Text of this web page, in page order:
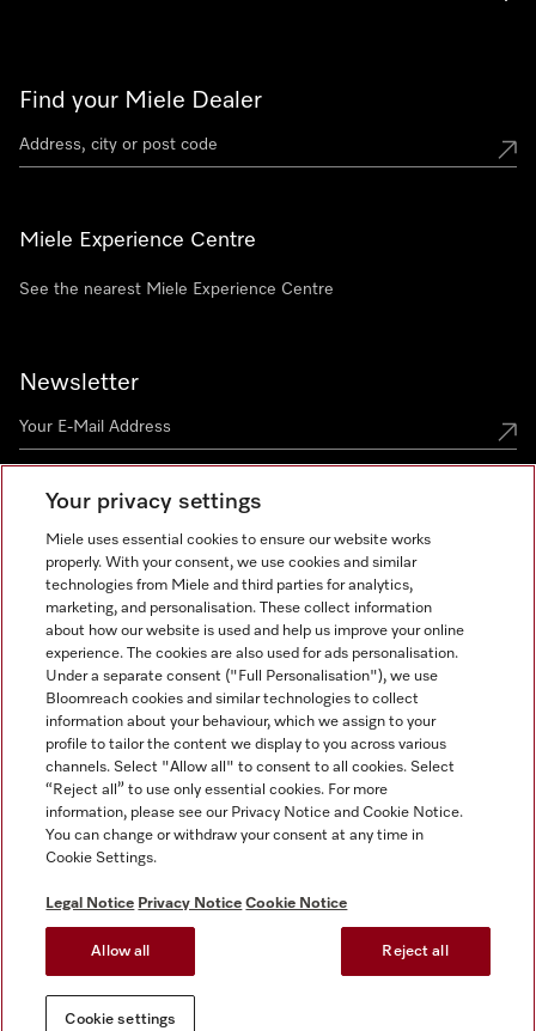
Find your Miele Dealer
Miele Experience Centre
See the nearest Miele Experience Centre
Newsletter
Tax and Legal
General Terms & Conditions
Privacy Notice
Terms Of Use
Modern Slavery Statement
Gender Pay Gap Report
Cookie settings
Miele on Instagram
Miele on Facebook
Miele on Youtube
Your privacy settings
Miele uses essential cookies to ensure our website works
properly. With your consent, we use cookies and similar
technologies from Miele and third parties for analytics,
marketing, and personalisation. These collect information
about how our website is used and help us improve your online
experience. The cookies are also used for ads personalisation.
Under a separate consent ("Full Personalisation"), we use
Bloomreach cookies and similar technologies to collect
information about your behaviour, which we assign to your
profile to tailor the content we display to you across various
channels. Select "Allow all" to consent to all cookies. Select
“Reject all” to use only essential cookies. For more
information, please see our Privacy Notice and Cookie Notice.
You can change or withdraw your consent at any time in
Cookie Settings.
Legal Notice Privacy Notice Cookie Notice
Allow all Reject all
Cookie settings